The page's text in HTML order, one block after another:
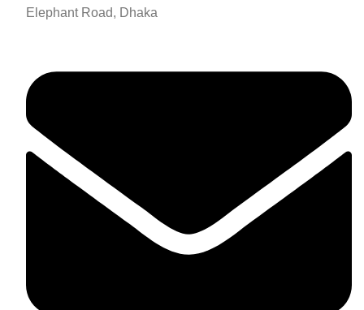
Elephant Road, Dhaka